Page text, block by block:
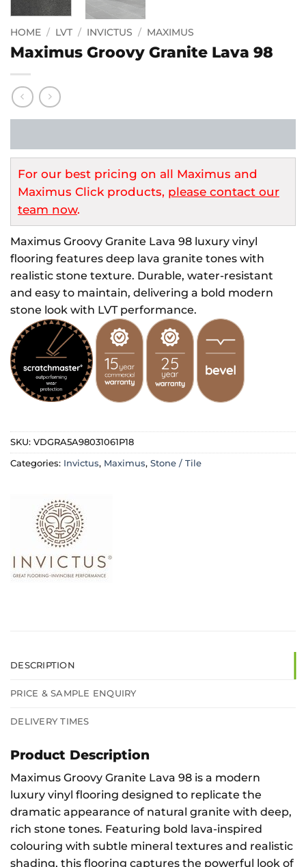
HOME / LVT / INVICTUS / MAXIMUS
Maximus Groovy Granite Lava 98
For our best pricing on all Maximus and
Maximus Click products, please contact our
team now.
Maximus Groovy Granite Lava 98 luxury vinyl
flooring features deep lava granite tones with
realistic stone texture. Durable, water-resistant
and easy to maintain, delivering a bold modern
stone look with LVT performance.
SKU: VDGRA5A98031061P18
Categories: Invictus, Maximus, Stone / Tile
DESCRIPTION
PRICE & SAMPLE ENQUIRY
DELIVERY TIMES
Product Description
Maximus Groovy Granite Lava 98 is a modern
luxury vinyl flooring designed to replicate the
dramatic appearance of natural granite with deep,
rich stone tones. Featuring bold lava-inspired
colouring with subtle mineral textures and realistic
shading, this flooring captures the powerful look of